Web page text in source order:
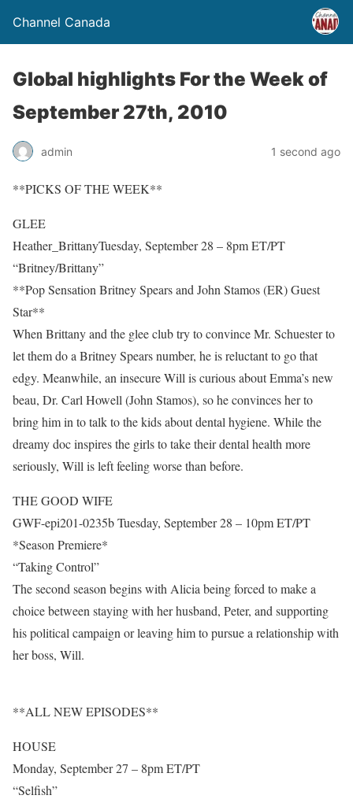
Channel Canada
Global highlights For the Week of
September 27th, 2010
admin 1 second ago
**PICKS OF THE WEEK**
GLEE
Heather_BrittanyTuesday, September 28 – 8pm ET/PT
“Britney/Brittany”
**Pop Sensation Britney Spears and John Stamos (ER) Guest
Star**
When Brittany and the glee club try to convince Mr. Schuester to
let them do a Britney Spears number, he is reluctant to go that
edgy. Meanwhile, an insecure Will is curious about Emma’s new
beau, Dr. Carl Howell (John Stamos), so he convinces her to
bring him in to talk to the kids about dental hygiene. While the
dreamy doc inspires the girls to take their dental health more
seriously, Will is left feeling worse than before.
THE GOOD WIFE
GWF-epi201-0235b Tuesday, September 28 – 10pm ET/PT
*Season Premiere*
“Taking Control”
The second season begins with Alicia being forced to make a
choice between staying with her husband, Peter, and supporting
his political campaign or leaving him to pursue a relationship with
her boss, Will.
**ALL NEW EPISODES**
HOUSE
Monday, September 27 – 8pm ET/PT
“Selfish”